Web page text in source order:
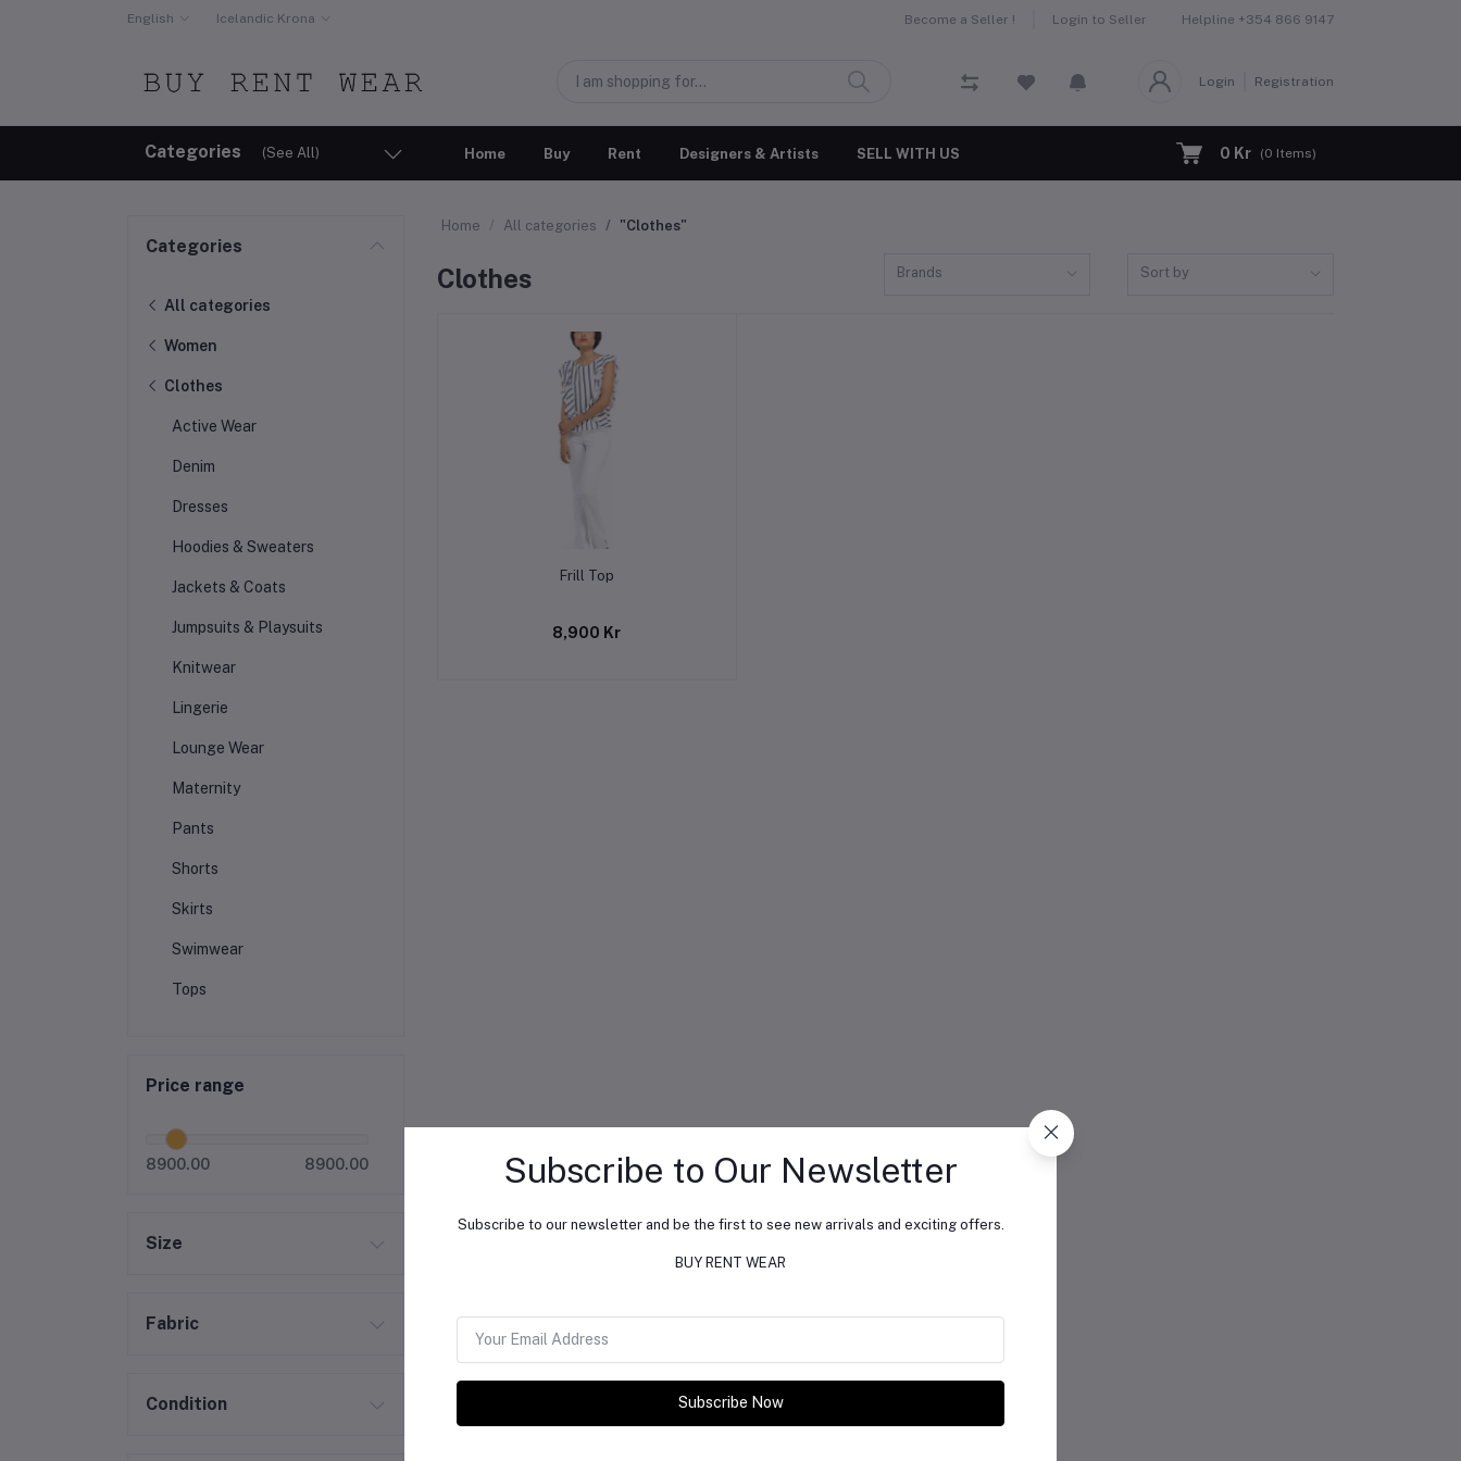
English Icelandic Krona Become a Seller ! Login to Seller Helpline +354 866 9147
Login Registration
Categories (See All) Home Buy Rent Designers & Artists SELL WITH US 0 Kr (0 Items)
Categories
All categories
Women
Clothes
Active Wear
Denim
Dresses
Hoodies & Sweaters
Jackets & Coats
Jumpsuits & Playsuits
Knitwear
Lingerie
Lounge Wear
Maternity
Pants
Shorts
Skirts
Swimwear
Tops
Price range
8900.00 8900.00
Size
Fabric
Condition
Home All categories "Clothes"
Clothes Brands Sort by
Add to cart
Frill Top
8,900 Kr
Subscribe to Our Newsletter
Subscribe to our newsletter and be the first to see new arrivals and exciting offers.
BUY RENT WEAR
Subscribe Now